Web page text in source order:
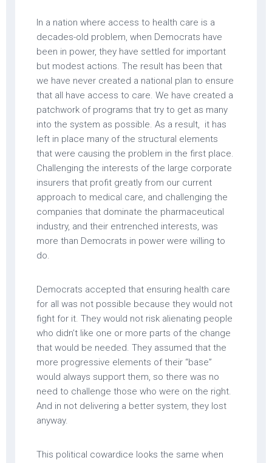
In a nation where access to health care is a
decades-old problem, when Democrats have
been in power, they have settled for important
but modest actions. The result has been that
we have never created a national plan to ensure
that all have access to care. We have created a
patchwork of programs that try to get as many
into the system as possible. As a result, it has
left in place many of the structural elements
that were causing the problem in the first place.
Challenging the interests of the large corporate
insurers that profit greatly from our current
approach to medical care, and challenging the
companies that dominate the pharmaceutical
industry, and their entrenched interests, was
more than Democrats in power were willing to
do.
Democrats accepted that ensuring health care
for all was not possible because they would not
fight for it. They would not risk alienating people
who didn’t like one or more parts of the change
that would be needed. They assumed that the
more progressive elements of their “base”
would always support them, so there was no
need to challenge those who were on the right.
And in not delivering a better system, they lost
anyway.
This political cowardice looks the same when